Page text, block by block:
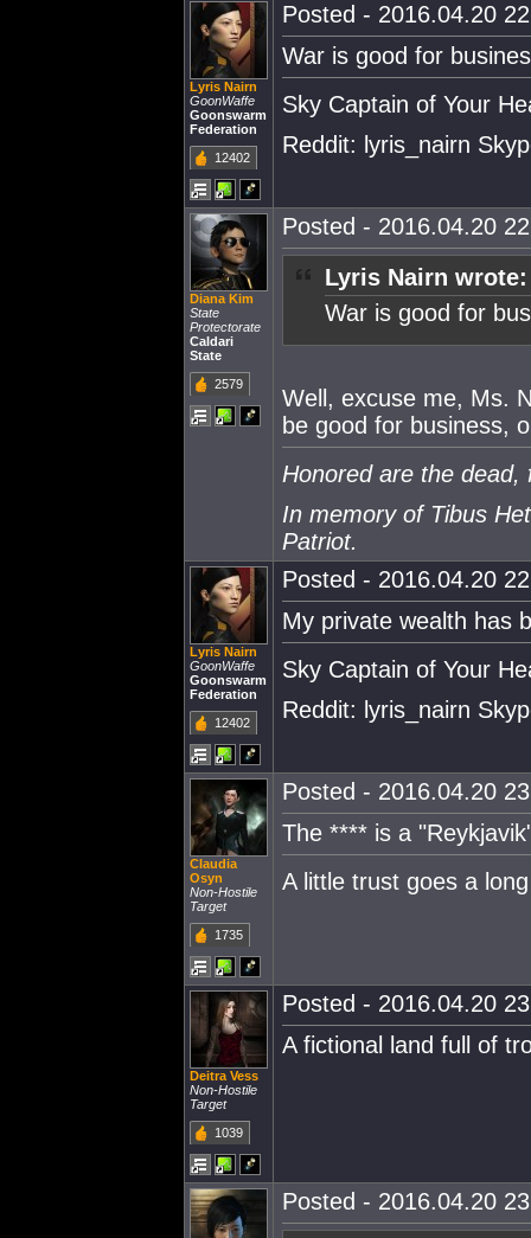
Lyris Nairn
GoonWaffe
Goonswarm
Federation
12402
Posted - 2016.04.20
War is good for
Sky Captain of Your
Reddit: lyris_nairn
Diana Kim
State
Protectorate
Caldari
State
2579
Posted - 2016.04.20
Lyris Nairn wrote:
War is good for
Well, excuse me, Ms.
be good for business,
Honored are the
In memory of Tibus
Patriot.
Lyris Nairn
GoonWaffe
Goonswarm
Federation
12402
Posted - 2016.04.20
My private wealth has
Sky Captain of Your
Reddit: lyris_nairn
Claudia
Osyn
Non-Hostile
Target
1735
Posted - 2016.04.20
The **** is a
A little trust goes a
Deitra Vess
Non-Hostile
Target
1039
Posted - 2016.04.20
A fictional land full of
Posted - 2016.04.20